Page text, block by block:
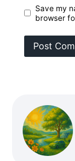
Save my
browser